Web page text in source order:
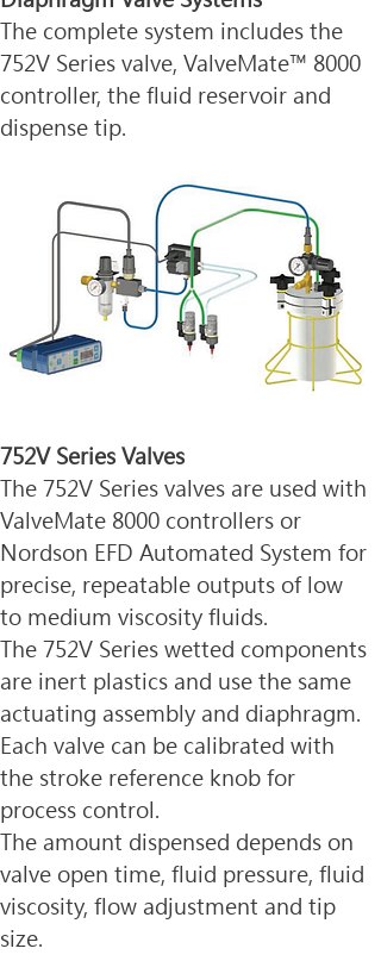
The complete system includes the
752V Series valve, ValveMate™ 8000
controller, the fluid reservoir and
dispense tip.
752V Series Valves
The 752V Series valves are used with
ValveMate 8000 controllers or
Nordson EFD Automated System for
precise, repeatable outputs of low
to medium viscosity fluids.
The 752V Series wetted components
are inert plastics and use the same
actuating assembly and diaphragm.
Each valve can be calibrated with
the stroke reference knob for
process control.
The amount dispensed depends on
valve open time, fluid pressure, fluid
viscosity, flow adjustment and tip
size.